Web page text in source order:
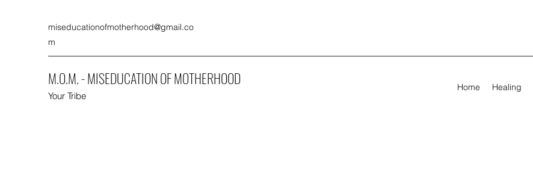
miseducationofmotherhood@gmail.co
m
M.O.M. - MISEDUCATION OF MOTHERHOOD
Your Tribe
Home Healing